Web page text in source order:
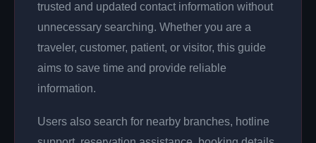
trusted and updated contact information without
unnecessary searching. Whether you are a
traveler, customer, patient, or visitor, this guide
aims to save time and provide reliable
information.
Users also search for nearby branches, hotline